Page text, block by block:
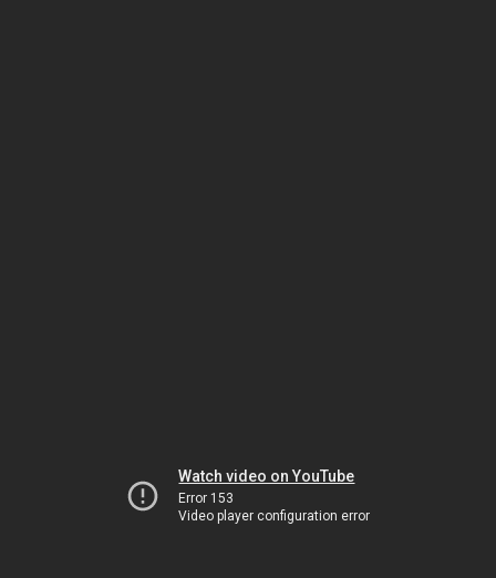
Watch video on YouTube
Error 153
Video player configuration error